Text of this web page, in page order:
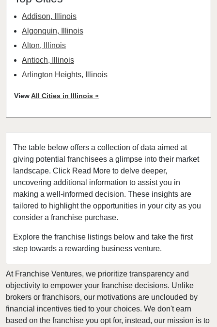
The table below offers a collection of data aimed at
giving potential franchisees a glimpse into their market
landscape. Click Read More to delve deeper,
uncovering additional information to assist you in
making a well-informed decision. These insights are
tailored to highlight the opportunities in your city as you
consider a franchise purchase.
Explore the franchise listings below and take the first
step towards a rewarding business venture.
Addison, Illinois
Algonquin, Illinois
Alton, Illinois
Antioch, Illinois
Arlington Heights, Illinois
Bartlett, Illinois
Batavia, Illinois
Beach Park, Illinois
Belleville, Illinois
Bellwood, Illinois
Bensenville, Illinois
Berwyn, Illinois
Bloomingdale, Illinois
Blue Island, Illinois
Bolingbrook, Illinois
Brookfield, Illinois
Buffalo Grove, Illinois
Burr Ridge, Illinois
Carol Stream, Illinois
Carpentersville, Illinois
ViewAll Cities in Illinois »
At Franchise Ventures, we prioritize transparency and
objectivity to empower your franchise decisions. Unlike
brokers or franchisors, our motivations are unclouded by
financial incentives tied to your choices. We don't earn
based on the franchise you opt for, instead, our mission is to